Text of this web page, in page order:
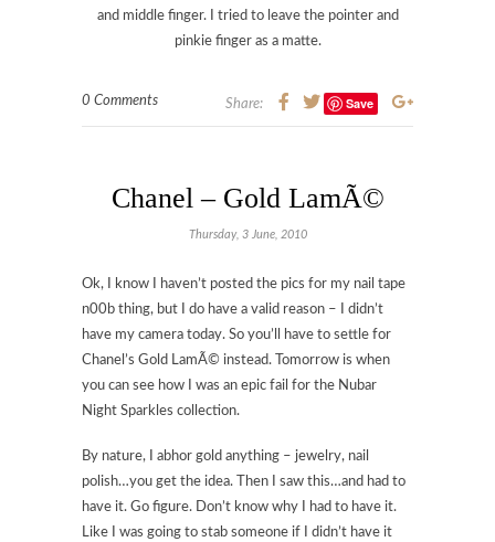
and middle finger. I tried to leave the pointer and
pinkie finger as a matte.
0 Comments Share: Save
Chanel – Gold LamÃ©
Thursday, 3 June, 2010
Ok, I know I haven’t posted the pics for my nail tape
n00b thing, but I do have a valid reason – I didn’t
have my camera today. So you’ll have to settle for
Chanel’s Gold LamÃ© instead. Tomorrow is when
you can see how I was an epic fail for the Nubar
Night Sparkles collection.
By nature, I abhor gold anything – jewelry, nail
polish…you get the idea. Then I saw this…and had to
have it. Go figure. Don’t know why I had to have it.
Like I was going to stab someone if I didn’t have it